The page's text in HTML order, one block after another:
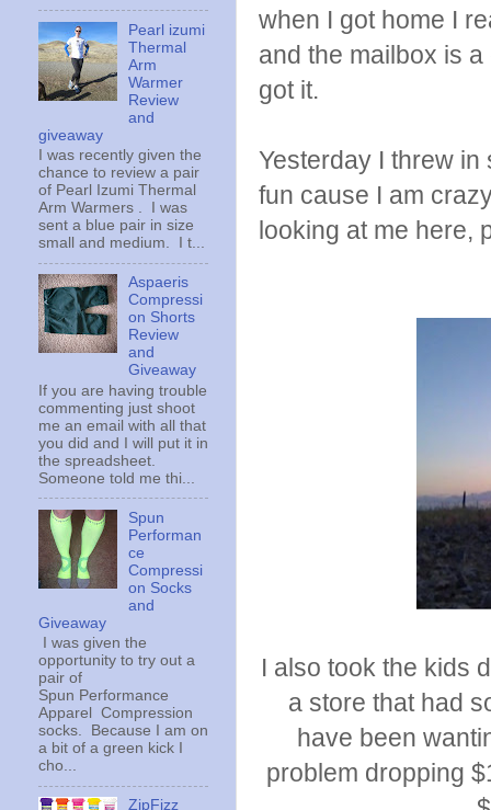
when I got home I
and the mailbox is
got it.
Yesterday I threw
fun cause I am
looking at me here,
I also took the kids
a store that had
have been
problem dropping
Pearl izumi
Thermal
Arm
Warmer
Review
and
giveaway
I was recently given the
chance to review a pair
of Pearl Izumi Thermal
Arm Warmers . I was
sent a blue pair in size
small and medium. I t...
Aspaeris
Compressi
on Shorts
Review
and
Giveaway
If you are having trouble
commenting just shoot
me an email with all that
you did and I will put it in
the spreadsheet.
Someone told me thi...
Spun
Performan
ce
Compressi
on Socks
and
Giveaway
I was given the
opportunity to try out a
pair of
Spun Performance
Apparel Compression
socks. Because I am on
a bit of a green kick I
cho...
ZipFizz